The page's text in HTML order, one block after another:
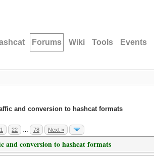
Forums Wiki Tools Events
and conversion to hashcat formats
22 78 Next »
conversion to hashcat formats